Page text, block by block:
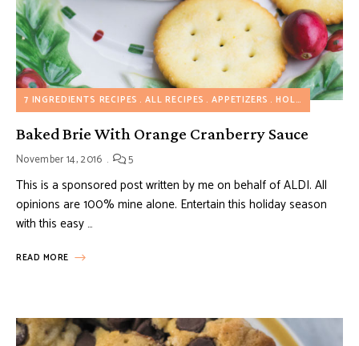
7 INGREDIENTS RECIPES ALL RECIPES APPETIZERS HOLIDAY RECIPES
Baked Brie With Orange Cranberry Sauce
November 14, 2016 5
This is a sponsored post written by me on behalf of ALDI. All
opinions are 100% mine alone. Entertain this holiday season
with this easy …
READ MORE